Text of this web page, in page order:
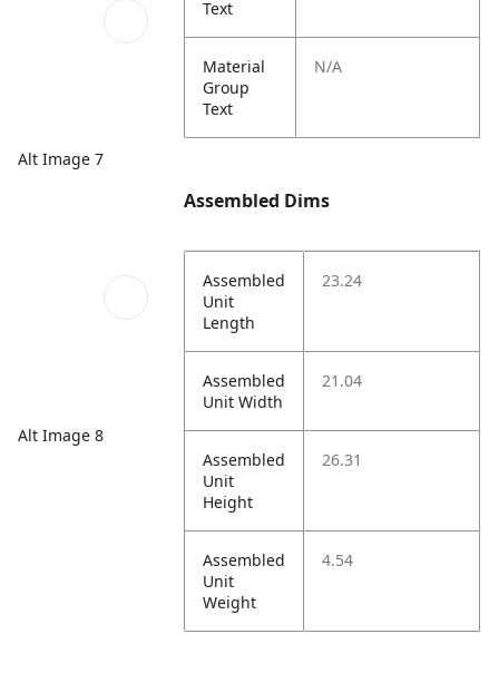
Alt Image 7
Alt Image 8
Text
Material
Group
Text
N/A
Assembled Dims
Assembled
Unit
Length
23.24
Assembled
Unit Width
21.04
Assembled
Unit
Height
26.31
Assembled
Unit
Weight
4.54